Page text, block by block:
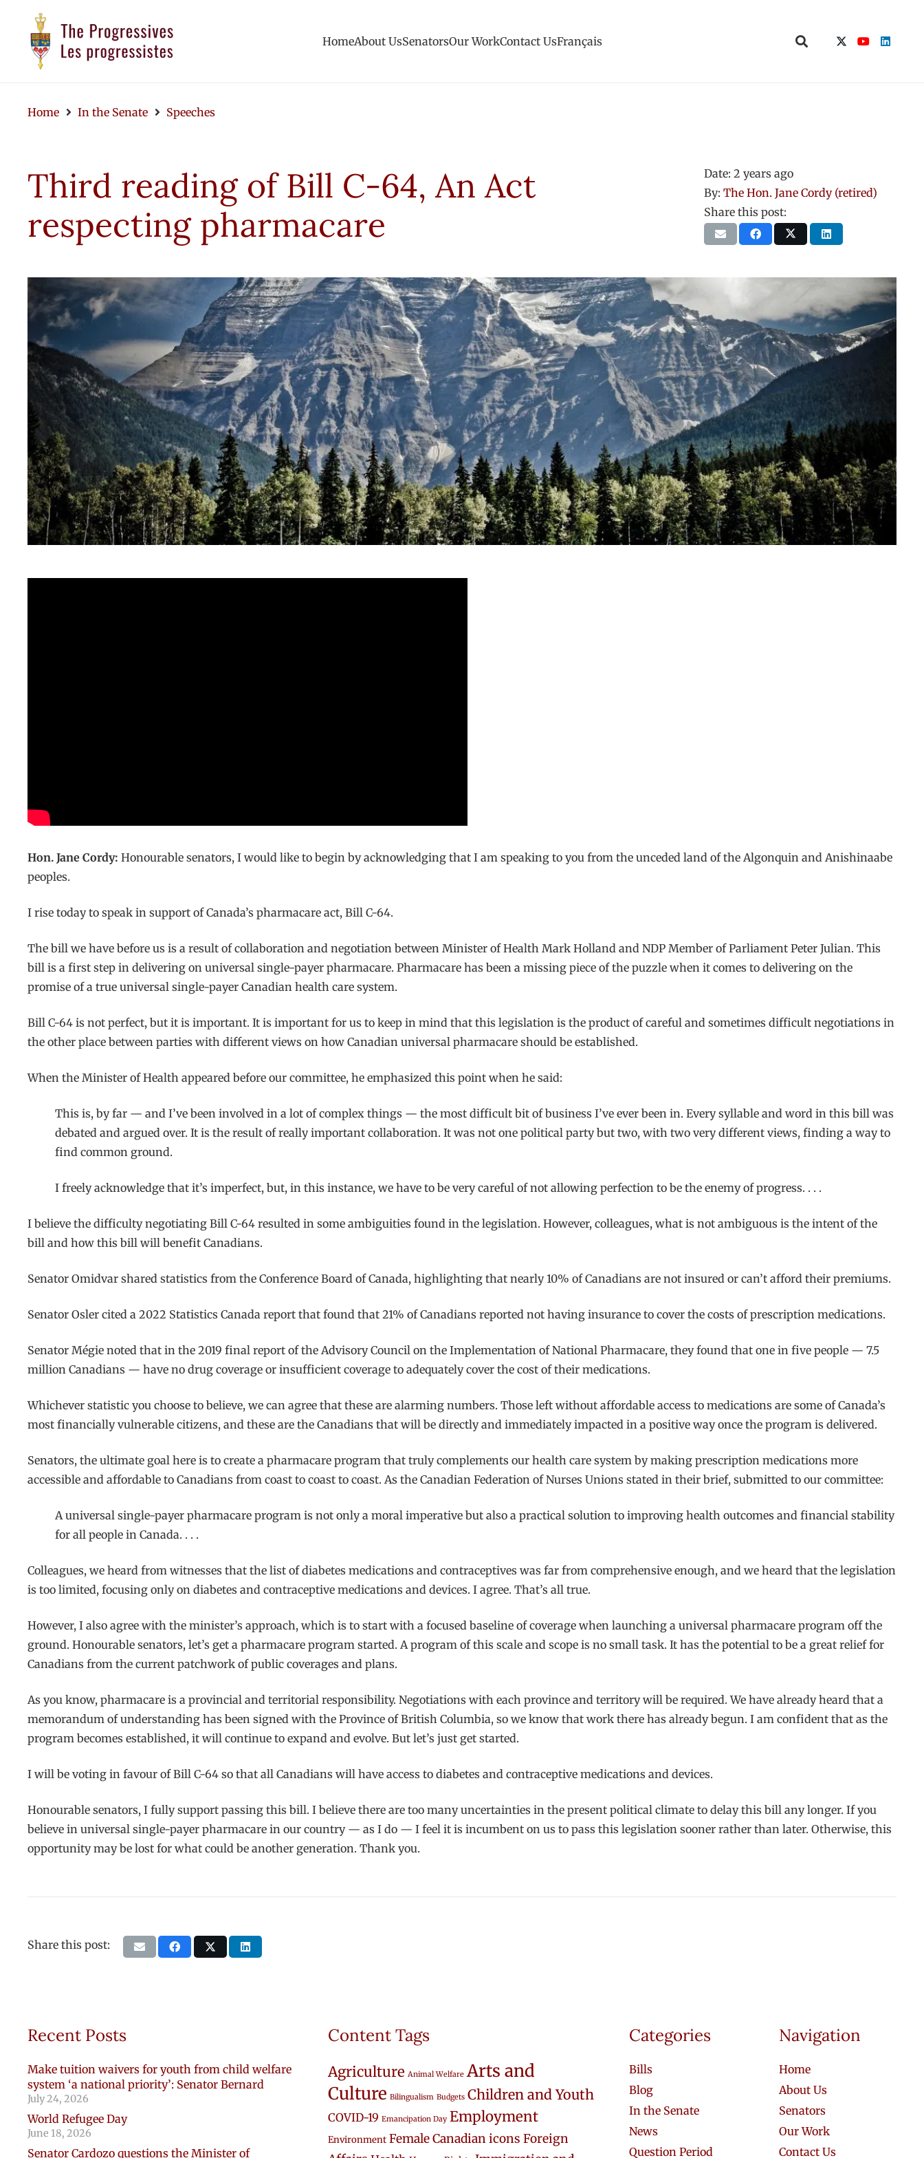
HomeAbout UsSenatorsOur WorkContact UsFrançais
Home In the Senate Speeches
Third reading of Bill C-64, An Act
respecting pharmacare
Date: 2 years ago
By: The Hon. Jane Cordy (retired)
Share this post:
Hon. Jane Cordy: Honourable senators, I would like to begin by acknowledging that I am speaking to you from the unceded land of the Algonquin and Anishinaabe
peoples.
I rise today to speak in support of Canada’s pharmacare act, Bill C-64.
The bill we have before us is a result of collaboration and negotiation between Minister of Health Mark Holland and NDP Member of Parliament Peter Julian. This
bill is a first step in delivering on universal single-payer pharmacare. Pharmacare has been a missing piece of the puzzle when it comes to delivering on the
promise of a true universal single-payer Canadian health care system.
Bill C-64 is not perfect, but it is important. It is important for us to keep in mind that this legislation is the product of careful and sometimes difficult negotiations in
the other place between parties with different views on how Canadian universal pharmacare should be established.
When the Minister of Health appeared before our committee, he emphasized this point when he said:
This is, by far — and I’ve been involved in a lot of complex things — the most difficult bit of business I’ve ever been in. Every syllable and word in this bill was
debated and argued over. It is the result of really important collaboration. It was not one political party but two, with two very different views, finding a way to
find common ground.
I freely acknowledge that it’s imperfect, but, in this instance, we have to be very careful of not allowing perfection to be the enemy of progress. . . .
I believe the difficulty negotiating Bill C-64 resulted in some ambiguities found in the legislation. However, colleagues, what is not ambiguous is the intent of the
bill and how this bill will benefit Canadians.
Senator Omidvar shared statistics from the Conference Board of Canada, highlighting that nearly 10% of Canadians are not insured or can’t afford their premiums.
Senator Osler cited a 2022 Statistics Canada report that found that 21% of Canadians reported not having insurance to cover the costs of prescription medications.
Senator Mégie noted that in the 2019 final report of the Advisory Council on the Implementation of National Pharmacare, they found that one in five people — 7.5
million Canadians — have no drug coverage or insufficient coverage to adequately cover the cost of their medications.
Whichever statistic you choose to believe, we can agree that these are alarming numbers. Those left without affordable access to medications are some of Canada’s
most financially vulnerable citizens, and these are the Canadians that will be directly and immediately impacted in a positive way once the program is delivered.
Senators, the ultimate goal here is to create a pharmacare program that truly complements our health care system by making prescription medications more
accessible and affordable to Canadians from coast to coast to coast. As the Canadian Federation of Nurses Unions stated in their brief, submitted to our committee:
A universal single-payer pharmacare program is not only a moral imperative but also a practical solution to improving health outcomes and financial stability
for all people in Canada. . . .
Colleagues, we heard from witnesses that the list of diabetes medications and contraceptives was far from comprehensive enough, and we heard that the legislation
is too limited, focusing only on diabetes and contraceptive medications and devices. I agree. That’s all true.
However, I also agree with the minister’s approach, which is to start with a focused baseline of coverage when launching a universal pharmacare program off the
ground. Honourable senators, let’s get a pharmacare program started. A program of this scale and scope is no small task. It has the potential to be a great relief for
Canadians from the current patchwork of public coverages and plans.
As you know, pharmacare is a provincial and territorial responsibility. Negotiations with each province and territory will be required. We have already heard that a
memorandum of understanding has been signed with the Province of British Columbia, so we know that work there has already begun. I am confident that as the
program becomes established, it will continue to expand and evolve. But let’s just get started.
I will be voting in favour of Bill C-64 so that all Canadians will have access to diabetes and contraceptive medications and devices.
Honourable senators, I fully support passing this bill. I believe there are too many uncertainties in the present political climate to delay this bill any longer. If you
believe in universal single-payer pharmacare in our country — as I do — I feel it is incumbent on us to pass this legislation sooner rather than later. Otherwise, this
opportunity may be lost for what could be another generation. Thank you.
Share this post:
Recent Posts
Make tuition waivers for youth from child welfare
system ‘a national priority’: Senator Bernard
July 24, 2026
World Refugee Day
June 18, 2026
Senator Cardozo questions the Minister of
Content Tags
Agriculture Animal Welfare Arts and
Culture Bilingualism Budgets Children and Youth
COVID-19 Emancipation Day Employment
Environment Female Canadian icons Foreign
Categories
Bills
Blog
In the Senate
News
Question Period
Navigation
Home
About Us
Senators
Our Work
Contact Us